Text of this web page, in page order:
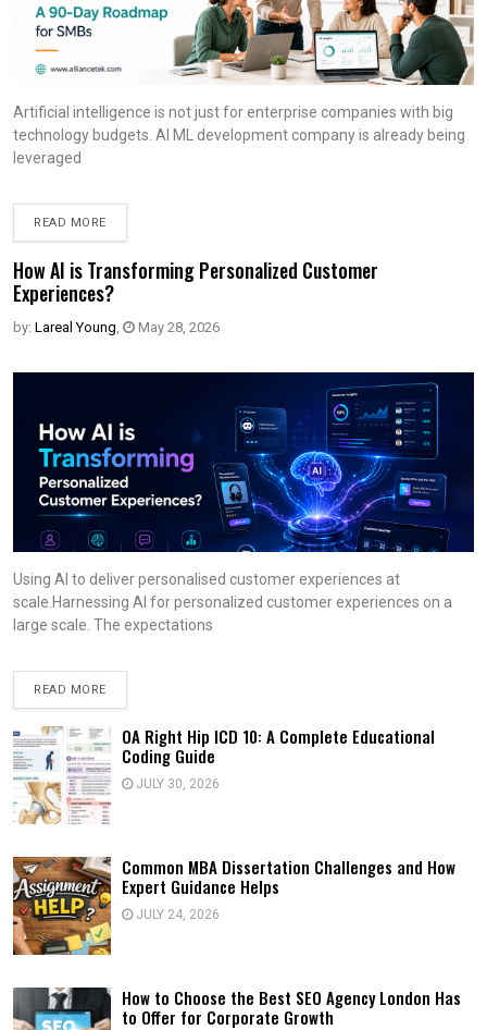
Artificial intelligence is not just for enterprise companies with big
technology budgets. AI ML development company is already being
leveraged
READ MORE
How AI is Transforming Personalized Customer
Experiences?
by: Lareal Young, May 28, 2026
Using AI to deliver personalised customer experiences at
scale.Harnessing AI for personalized customer experiences on a
large scale. The expectations
READ MORE
OA Right Hip ICD 10: A Complete Educational
Coding Guide
JULY 30, 2026
Common MBA Dissertation Challenges and How
Expert Guidance Helps
JULY 24, 2026
How to Choose the Best SEO Agency London Has
to Offer for Corporate Growth